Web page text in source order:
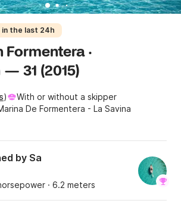
in the last 24h
·
31 (2015)
)
With or without a skipper
De Formentera - La Savina
by Sa
· 6.2 meters